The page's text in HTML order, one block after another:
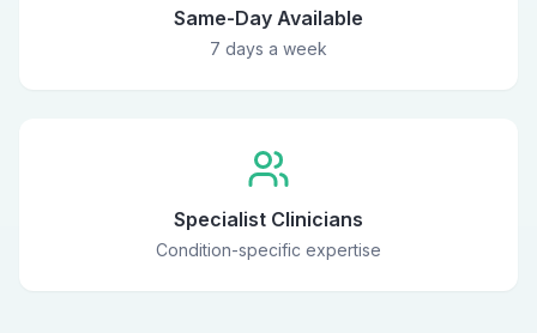
Same-Day Available
7 days a week
Specialist Clinicians
Condition-specific expertise